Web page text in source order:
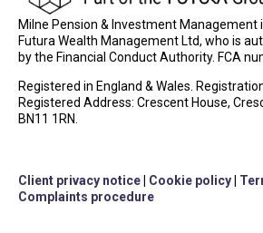
Milne Pension & Investment Management
Futura Wealth Management Ltd, who is
by the Financial Conduct Authority. FCA
Registered in England & Wales.
Registered Address: Crescent House,
BN11 1RN.
Client privacy notice Cookie policy
Complaints procedure